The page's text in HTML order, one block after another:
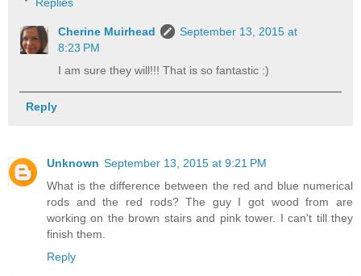
Cherine Muirhead
September 13, 2015 at
8:23 PM
I am sure they will!!! That is so fantastic :)
Reply
Unknown September 13, 2015 at 9:21 PM
What is the difference between the red and blue numerical
rods and the red rods? The guy I got wood from are
working on the brown stairs and pink tower. I can't till they
finish them.
Reply